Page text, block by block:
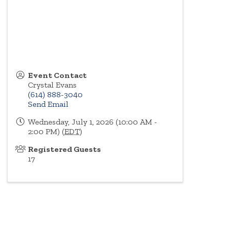
Event Contact
Crystal Evans
(614) 888-3040
Send Email
Wednesday, July 1, 2026 (10:00 AM -
2:00 PM) (EDT)
Registered Guests
17